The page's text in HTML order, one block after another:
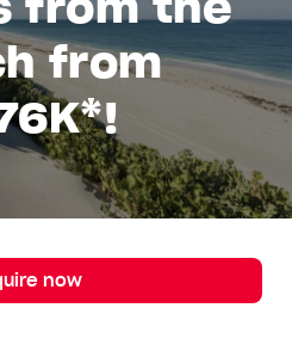
from
now